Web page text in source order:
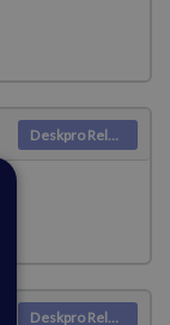
Deskpro Releases
Deskpro Releases